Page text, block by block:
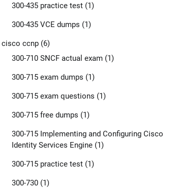
300-435 practice test(1)
300-435 VCE dumps (1)
cisco ccnp(6)
300-710 SNCF actual exam(1)
300-715 exam dumps (1)
300-715 exam questions (1)
300-715 free dumps (1)
300-715 Implementing and Configuring Cisco
Identity Services Engine(1)
300-715 practice test(1)
300-730(1)